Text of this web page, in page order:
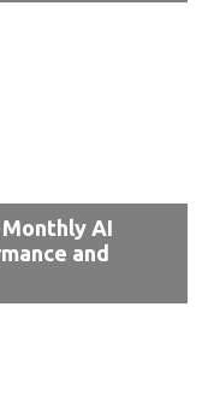
AI
and